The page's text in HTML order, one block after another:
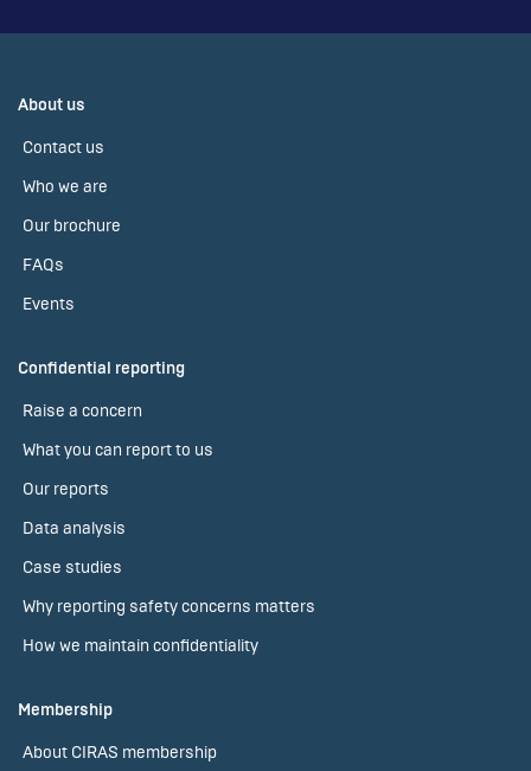
About us
Contact us
Who we are
Our brochure
FAQs
Events
Confidential reporting
Raise a concern
What you can report to us
Our reports
Data analysis
Case studies
Why reporting safety concerns matters
How we maintain confidentiality
Membership
About CIRAS membership